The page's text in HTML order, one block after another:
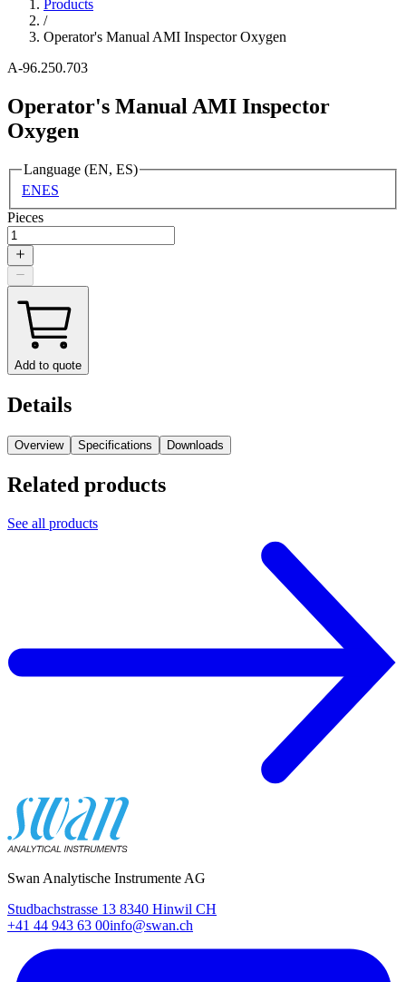
Products
/
Operator's Manual AMI Inspector Oxygen
A-96.250.703
Operator's Manual AMI Inspector
Oxygen
Language (EN, ES)
ENES
Pieces
Add to quote
Details
Overview Specifications Downloads
Related products
See all products
Swan Analytische Instrumente AG
Studbachstrasse 13 8340 Hinwil CH
+41 44 943 63 00info@swan.ch